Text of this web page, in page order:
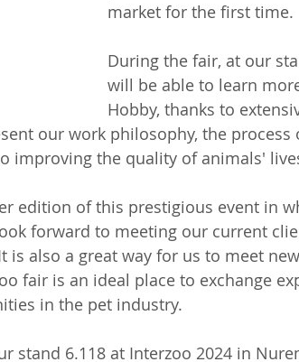
market for the first time.
During the fair, at our
will be able to learn
Hobby, thanks to
our work philosophy, the process
improving the quality of animals'
edition of this prestigious event in
forward to meeting our current
also a great way for us to meet
fair is an ideal place to exchange
in the pet industry.
stand 6.118 at Interzoo 2024 in